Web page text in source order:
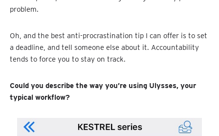
problem.
Oh, and the best anti-procrastination tip I can offer is to set
a deadline, and tell someone else about it. Accountability
tends to force you to stay on track.
Could you describe the way you’re using Ulysses, your
typical workflow?